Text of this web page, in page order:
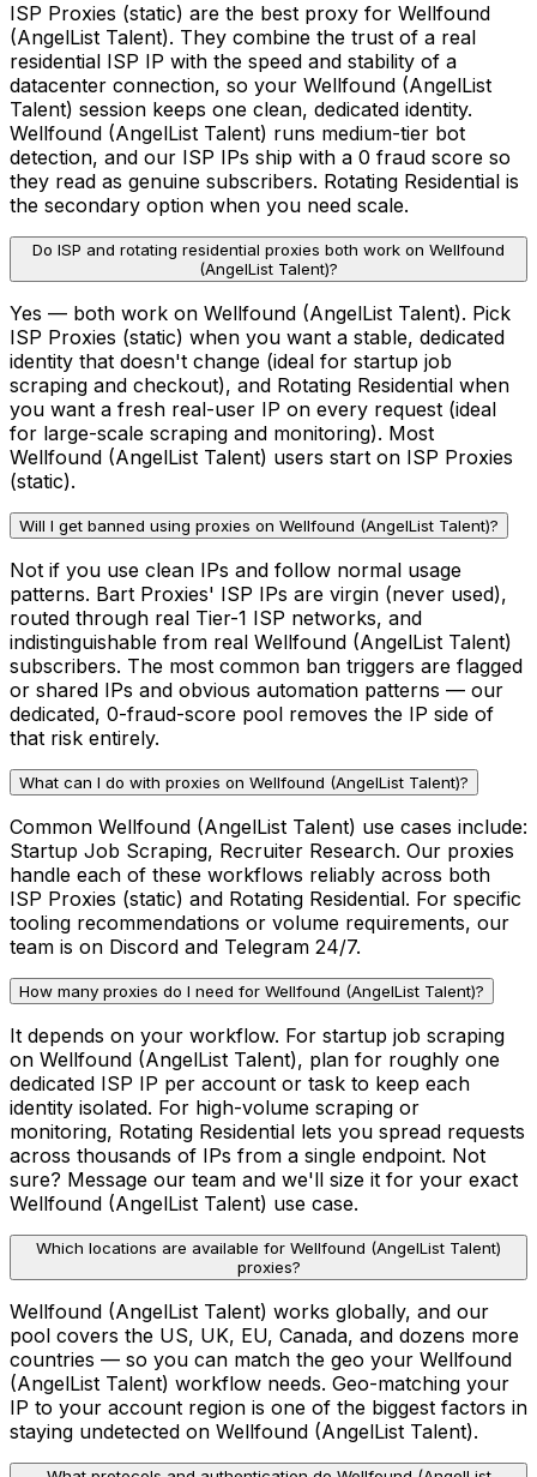
ISP Proxies (static) are the best proxy for Wellfound
(AngelList Talent). They combine the trust of a real
residential ISP IP with the speed and stability of a
datacenter connection, so your Wellfound (AngelList
Talent) session keeps one clean, dedicated identity.
Wellfound (AngelList Talent) runs medium-tier bot
detection, and our ISP IPs ship with a 0 fraud score so
they read as genuine subscribers. Rotating Residential is
the secondary option when you need scale.
Do ISP and rotating residential proxies both work on Wellfound
(AngelList Talent)?
Yes — both work on Wellfound (AngelList Talent). Pick
ISP Proxies (static) when you want a stable, dedicated
identity that doesn't change (ideal for startup job
scraping and checkout), and Rotating Residential when
you want a fresh real-user IP on every request (ideal
for large-scale scraping and monitoring). Most
Wellfound (AngelList Talent) users start on ISP Proxies
(static).
Will I get banned using proxies on Wellfound (AngelList Talent)?
Not if you use clean IPs and follow normal usage
patterns. Bart Proxies' ISP IPs are virgin (never used),
routed through real Tier-1 ISP networks, and
indistinguishable from real Wellfound (AngelList Talent)
subscribers. The most common ban triggers are flagged
or shared IPs and obvious automation patterns — our
dedicated, 0-fraud-score pool removes the IP side of
that risk entirely.
What can I do with proxies on Wellfound (AngelList Talent)?
Common Wellfound (AngelList Talent) use cases include:
Startup Job Scraping, Recruiter Research. Our proxies
handle each of these workflows reliably across both
ISP Proxies (static) and Rotating Residential. For specific
tooling recommendations or volume requirements, our
team is on Discord and Telegram 24/7.
How many proxies do I need for Wellfound (AngelList Talent)?
It depends on your workflow. For startup job scraping
on Wellfound (AngelList Talent), plan for roughly one
dedicated ISP IP per account or task to keep each
identity isolated. For high-volume scraping or
monitoring, Rotating Residential lets you spread requests
across thousands of IPs from a single endpoint. Not
sure? Message our team and we'll size it for your exact
Wellfound (AngelList Talent) use case.
Which locations are available for Wellfound (AngelList Talent)
proxies?
Wellfound (AngelList Talent) works globally, and our
pool covers the US, UK, EU, Canada, and dozens more
countries — so you can match the geo your Wellfound
(AngelList Talent) workflow needs. Geo-matching your
IP to your account region is one of the biggest factors in
staying undetected on Wellfound (AngelList Talent).